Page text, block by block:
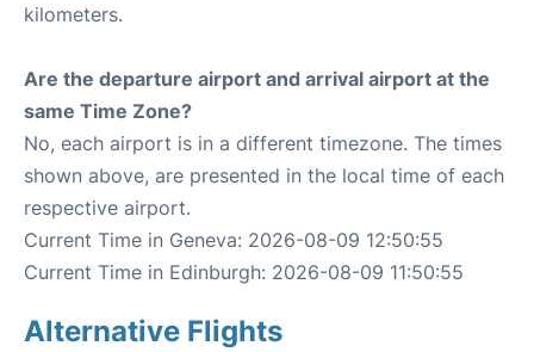
kilometers.
Are the departure airport and arrival airport at the
same Time Zone?
No, each airport is in a different timezone. The times
shown above, are presented in the local time of each
respective airport.
Current Time in Geneva: 2026-08-09 12:50:55
Current Time in Edinburgh: 2026-08-09 11:50:55
Alternative Flights